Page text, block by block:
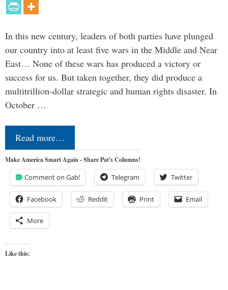
In this new century, leaders of both parties have plunged
our country into at least five wars in the Middle and Near
East… None of these wars has produced a victory or
success for us. But taken together, they did produce a
multitrillion-dollar strategic and human rights disaster. In
October …
Read more…
Make America Smart Again - Share Pat's Columns!
Comment on Gab! Telegram Twitter
Facebook Reddit Print Email
More
Like this: